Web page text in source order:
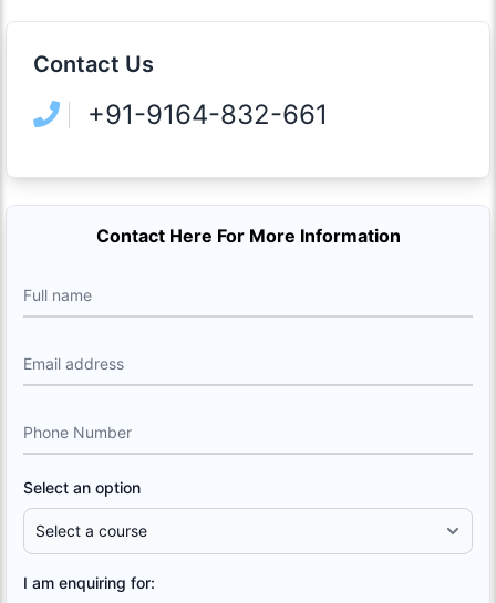
Contact Us
+91-9164-832-661
Contact Here For More Information
Full name
Email address
Phone Number
Select an option
I am enquiring for: